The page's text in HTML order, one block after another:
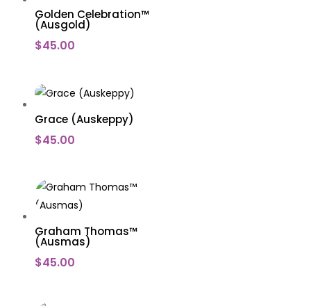
Golden Celebration™
(Ausgold)
$45.00
Grace (Auskeppy)
$45.00
Graham Thomas™
(Ausmas)
$45.00